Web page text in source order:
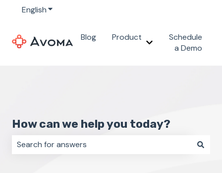
EnglishShow submenu for translations
Blog
Product
Show submenu for
Schedule
a Demo
How can we help you today?